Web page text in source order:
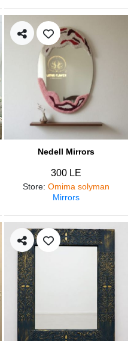
Nedell Mirrors
300 LE
Store: Omima solyman
Mirrors